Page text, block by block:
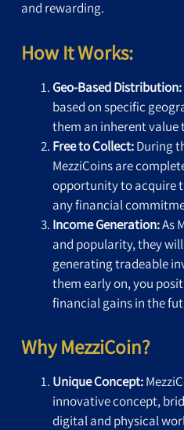
and rewarding.
How It Works:
Geo-Based Distribution:
based on specific
them an inherent
Free to Collect:During
MezziCoins are
opportunity to acquire
any financial
Income Generation:As
and popularity, they
generating tradeable
them early on, you
financial gains in the
Why MezziCoin?
Unique Concept:
innovative concept,
digital and physical